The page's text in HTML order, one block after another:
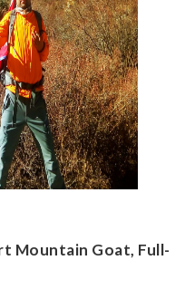
Mountain Goat, Full-